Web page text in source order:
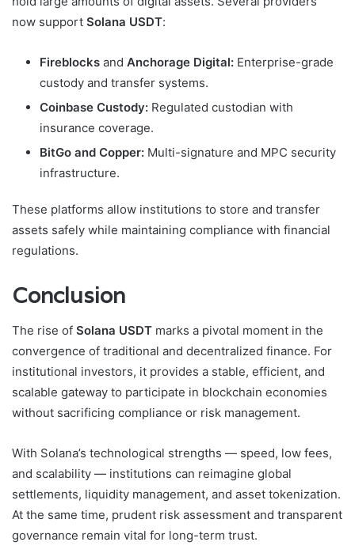
now support Solana USDT:
Fireblocks and Anchorage Digital: Enterprise-grade
custody and transfer systems.
Coinbase Custody: Regulated custodian with
insurance coverage.
BitGo and Copper: Multi-signature and MPC security
infrastructure.
These platforms allow institutions to store and transfer
assets safely while maintaining compliance with financial
regulations.
Conclusion
The rise of Solana USDT marks a pivotal moment in the
convergence of traditional and decentralized finance. For
institutional investors, it provides a stable, efficient, and
scalable gateway to participate in blockchain economies
without sacrificing compliance or risk management.
With Solana’s technological strengths — speed, low fees,
and scalability — institutions can reimagine global
settlements, liquidity management, and asset tokenization.
At the same time, prudent risk assessment and transparent
governance remain vital for long-term trust.